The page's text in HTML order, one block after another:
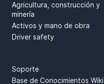
Agricultura, construcción y
minería
Activos y mano de obra
Driver safety
Soporte
Base de Conocimientos Wiki